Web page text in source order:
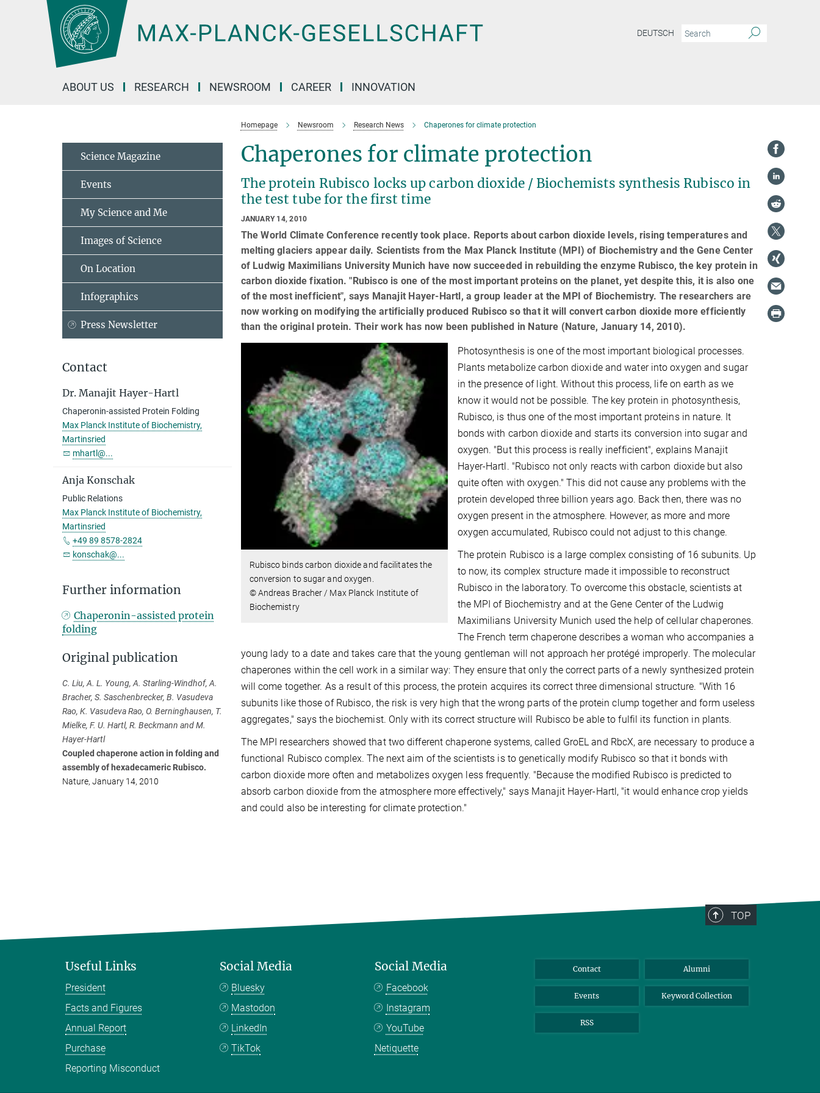
DEUTSCH
ABOUT US RESEARCH NEWSROOM CAREER INNOVATION
Homepage Newsroom Research News Chaperones for climate protection
Chaperones for climate protection
The protein Rubisco locks up carbon dioxide / Biochemists synthesis Rubisco in
the test tube for the first time
JANUARY 14, 2010
The World Climate Conference recently took place. Reports about carbon dioxide levels, rising temperatures and
melting glaciers appear daily. Scientists from the Max Planck Institute (MPI) of Biochemistry and the Gene Center
of Ludwig Maximilians University Munich have now succeeded in rebuilding the enzyme Rubisco, the key protein in
carbon dioxide fixation. "Rubisco is one of the most important proteins on the planet, yet despite this, it is also one
of the most inefficient", says Manajit Hayer-Hartl, a group leader at the MPI of Biochemistry. The researchers are
now working on modifying the artificially produced Rubisco so that it will convert carbon dioxide more efficiently
than the original protein. Their work has now been published in Nature (Nature, January 14, 2010).
Rubisco binds carbon dioxide and facilitates the
conversion to sugar and oxygen.
© Andreas Bracher / Max Planck Institute of
Biochemistry
Photosynthesis is one of the most important biological processes.
Plants metabolize carbon dioxide and water into oxygen and sugar
in the presence of light. Without this process, life on earth as we
know it would not be possible. The key protein in photosynthesis,
Rubisco, is thus one of the most important proteins in nature. It
bonds with carbon dioxide and starts its conversion into sugar and
oxygen. "But this process is really inefficient", explains Manajit
Hayer-Hartl. "Rubisco not only reacts with carbon dioxide but also
quite often with oxygen." This did not cause any problems with the
protein developed three billion years ago. Back then, there was no
oxygen present in the atmosphere. However, as more and more
oxygen accumulated, Rubisco could not adjust to this change.
The protein Rubisco is a large complex consisting of 16 subunits. Up
to now, its complex structure made it impossible to reconstruct
Rubisco in the laboratory. To overcome this obstacle, scientists at
the MPI of Biochemistry and at the Gene Center of the Ludwig
Maximilians University Munich used the help of cellular chaperones.
The French term chaperone describes a woman who accompanies a
young lady to a date and takes care that the young gentleman will not approach her protégé improperly. The molecular
chaperones within the cell work in a similar way: They ensure that only the correct parts of a newly synthesized protein
will come together. As a result of this process, the protein acquires its correct three dimensional structure. "With 16
subunits like those of Rubisco, the risk is very high that the wrong parts of the protein clump together and form useless
aggregates," says the biochemist. Only with its correct structure will Rubisco be able to fulfil its function in plants.
The MPI researchers showed that two different chaperone systems, called GroEL and RbcX, are necessary to produce a
functional Rubisco complex. The next aim of the scientists is to genetically modify Rubisco so that it bonds with
carbon dioxide more often and metabolizes oxygen less frequently. "Because the modified Rubisco is predicted to
absorb carbon dioxide from the atmosphere more effectively," says Manajit Hayer-Hartl, "it would enhance crop yields
and could also be interesting for climate protection."
Science Magazine
Events
My Science and Me
Images of Science
On Location
Infographics
Press Newsletter
Contact
Dr. Manajit Hayer-Hartl
Chaperonin-assisted Protein Folding
Max Planck Institute of Biochemistry,
Martinsried
mhartl@...
Anja Konschak
Public Relations
Max Planck Institute of Biochemistry,
Martinsried
+49 89 8578-2824
konschak@...
Further information
Chaperonin-assisted protein
folding
Original publication
C. Liu, A. L. Young, A. Starling-Windhof, A.
Bracher, S. Saschenbrecker, B. Vasudeva
Rao, K. Vasudeva Rao, O. Berninghausen, T.
Mielke, F. U. Hartl, R. Beckmann and M.
Hayer-Hartl
Coupled chaperone action in folding and
assembly of hexadecameric Rubisco.
Nature, January 14, 2010
TOP
Useful Links
President
Facts and Figures
Annual Report
Purchase
Reporting Misconduct
Social Media
Bluesky
Mastodon
LinkedIn
TikTok
Social Media
Facebook
Instagram
YouTube
Netiquette
Contact Alumni
Events Keyword Collection
RSS